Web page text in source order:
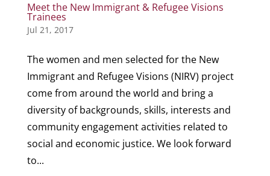
Meet the New Immigrant & Refugee Visions
Trainees
Jul 21, 2017
The women and men selected for the New
Immigrant and Refugee Visions (NIRV) project
come from around the world and bring a
diversity of backgrounds, skills, interests and
community engagement activities related to
social and economic justice. We look forward
to...